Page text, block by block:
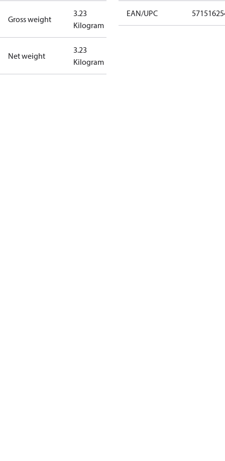
Gross weight
3.23
Kilogram
Net weight
3.23
Kilogram
EAN/UPC